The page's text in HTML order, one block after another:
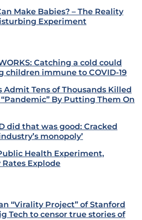
Make Babies? – The Reality
Experiment
Catching a cold could
children immune to COVID-19
Admit Tens of Thousands Killed
By Putting Them On
did that was good: Cracked
monopoly’
Health Experiment,
Explode
“Virality Project” of Stanford
Tech to censor true stories of